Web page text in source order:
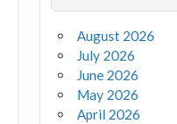
August 2026
July 2026
June 2026
May 2026
April 2026